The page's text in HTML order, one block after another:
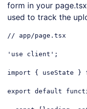
form in your
used to track the
// app/page.tsx
'use client' ;
import { useState }
export default